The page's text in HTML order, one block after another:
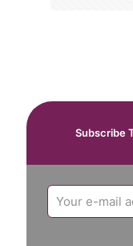
Subscribe